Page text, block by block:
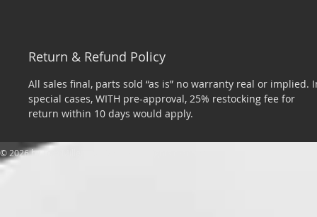
Return & Refund Policy
All sales final, parts sold “as is” no warranty real or implied.
special cases, WITH pre-approval, 25% restocking fee for
return within 10 days would apply.
​© 2026 by Tom Miller Sports Cars. All rights reserved.